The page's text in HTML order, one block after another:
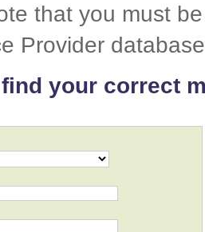
that you must
Provider database
your correct